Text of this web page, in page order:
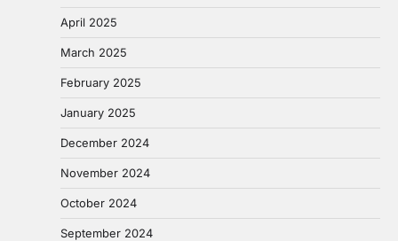
April 2025
March 2025
February 2025
January 2025
December 2024
November 2024
October 2024
September 2024